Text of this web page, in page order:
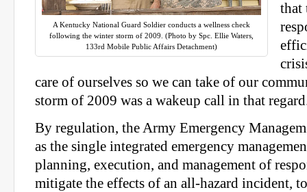
A Kentucky National Guard Soldier conducts a wellness check
following the winter storm of 2009. (Photo by Spc. Ellie Waters,
133rd Mobile Public Affairs Detachment)
that
care of ourselves so we can take of our
storm of 2009 was a wakeup call in that
By regulation, the Army Emergency
as the single integrated emergency
planning, execution, and management of
mitigate the effects of an all-hazard incident,